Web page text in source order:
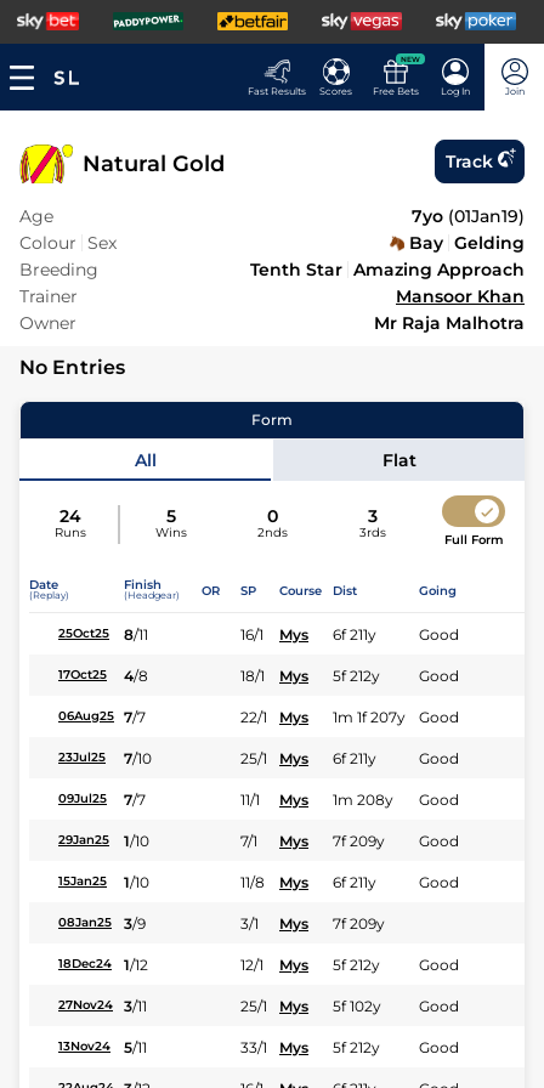
Fast Results Scores
NEW
Free Bets Log In Join
Natural Gold Track
Age 7yo (01Jan19)
Colour Sex Bay Gelding
Breeding
Tenth Star Amazing Approach
Trainer
Mansoor Khan
Owner
Mr Raja Malhotra
No Entries
Form
All Flat
24
Runs
5
Wins
0
2nds
3
3rds Full Form
Date
(Replay)
Finish
(Headgear) OR SP Course Dist Going
25Oct25 8/11 16/1 Mys 6f 211y Good
17Oct25 4/8 18/1 Mys 5f 212y Good
06Aug25 7/7 22/1 Mys 1m 1f 207y Good
23Jul25 7/10 25/1 Mys 6f 211y Good
09Jul25 7/7 11/1 Mys 1m 208y Good
29Jan25 1/10 7/1 Mys 7f 209y Good
15Jan25 1/10 11/8 Mys 6f 211y Good
08Jan25 3/9 3/1 Mys 7f 209y
18Dec24 1/12 12/1 Mys 5f 212y Good
27Nov24 3/11 25/1 Mys 5f 102y Good
13Nov24 5/11 33/1 Mys 5f 212y Good